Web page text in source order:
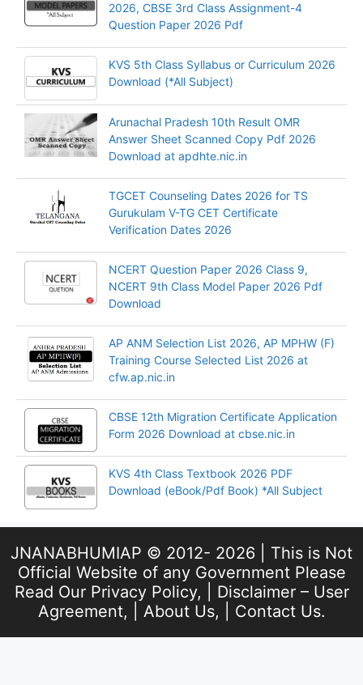
2026, CBSE 3rd Class Assignment-4
Question Paper 2026 Pdf
KVS 5th Class Syllabus or Curriculum 2026
Download (*All Subject)
Arunachal Pradesh 10th Result OMR
Answer Sheet Scanned Copy Pdf 2026
Download at apdhte.nic.in
TGCET Counseling Dates 2026 for TS
Gurukulam V-TG CET Certificate
Verification Dates 2026
NCERT Question Paper 2026 Class 9,
NCERT 9th Class Model Paper 2026 Pdf
Download
AP ANM Selection List 2026, AP MPHW (F)
Training Course Selected List 2026 at
cfw.ap.nic.in
CBSE 12th Migration Certificate Application
Form 2026 Download at cbse.nic.in
KVS 4th Class Textbook 2026 PDF
Download (eBook/Pdf Book) *All Subject
JNANABHUMIAP © 2012- 2026 | This is Not
Official Website of any Government Please
Read Our Privacy Policy, | Disclaimer – User
Agreement, | About Us, | Contact Us.